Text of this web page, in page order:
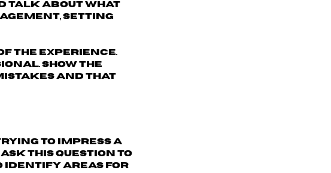
talk about what
setting
the experience.
Show the
and that
to impress a
this question to
identify areas for